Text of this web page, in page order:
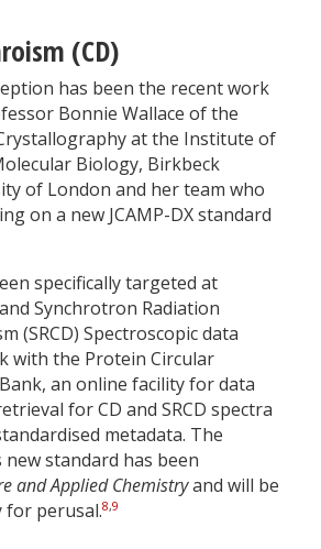
(CD)
has been the recent work
Bonnie Wallace of the
at the Institute of
Biology, Birkbeck
of London and her team who
on a new JCAMP-DX standard
specifically targeted at
Synchrotron Radiation
(SRCD) Spectroscopic data
with the Protein Circular
an online facility for data
for CD and SRCD spectra
metadata. The
standard has been
and Applied Chemistryand will be
for perusal.8,9